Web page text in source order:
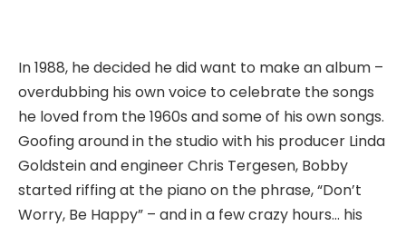
In 1988, he decided he did want to make an album –
overdubbing his own voice to celebrate the songs
he loved from the 1960s and some of his own songs.
Goofing around in the studio with his producer Linda
Goldstein and engineer Chris Tergesen, Bobby
started riffing at the piano on the phrase, “Don’t
Worry, Be Happy” – and in a few crazy hours… his